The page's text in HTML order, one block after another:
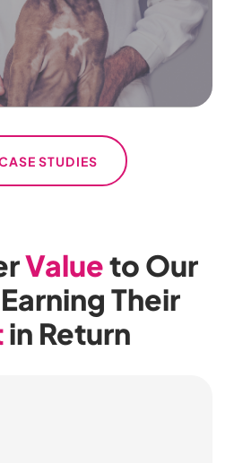
STUDIES
Valueto Our
Their
in Return